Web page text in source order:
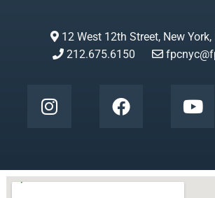
12 West 12th Street, New York,
212.675.6150